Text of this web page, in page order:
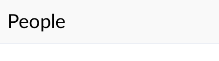
People